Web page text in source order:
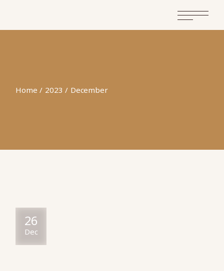
Home 2023 December
26
Dec